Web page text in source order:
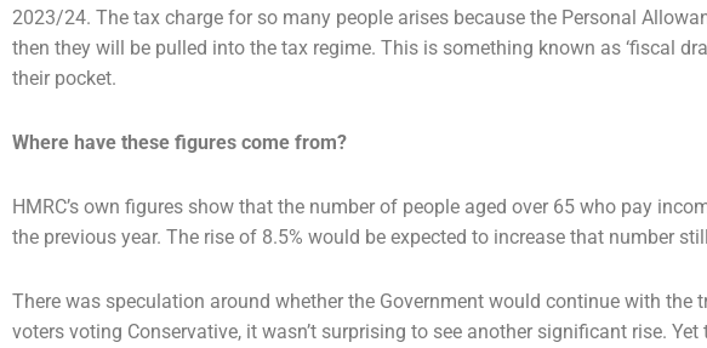
2023/24. The tax charge for so many people arises because the Personal
then they will be pulled into the tax regime. This is something known as ‘fiscal
their pocket.
Where have these figures come from?
HMRC’s own figures show that the number of people aged over 65 who pay
the previous year. The rise of 8.5% would be expected to increase that number
There was speculation around whether the Government would continue with the
voters voting Conservative, it wasn’t surprising to see another significant rise. Yet